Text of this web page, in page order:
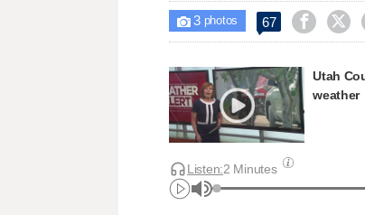
 3photos 67  
Utah
weather
Listen:2 Minutes